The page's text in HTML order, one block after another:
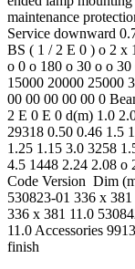
maintenance
Service downward
BS ( 1 / 2 E 0 ) o 2 x
o 0 o 180 o 30 o o
15000 20000 25000
00 00 00 00 00 0
2 E 0 E 0 d(m) 1.0
29318 0.50 0.46 1.5
1.25 1.15 3.0 3258
4.5 1448 2.24 2.08 o
Code Version Dim
530823-01 336 x
336 x 381 11.0
11.0 Accessories
finish